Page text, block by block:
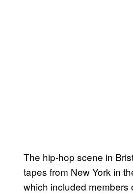
The hip-hop scene in
tapes from New York in
which included members